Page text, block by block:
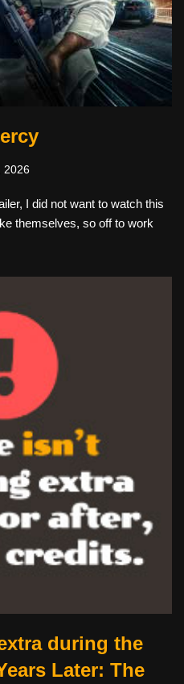
2026
I did not want to watch this
themselves, so off to work
during the
Later: The